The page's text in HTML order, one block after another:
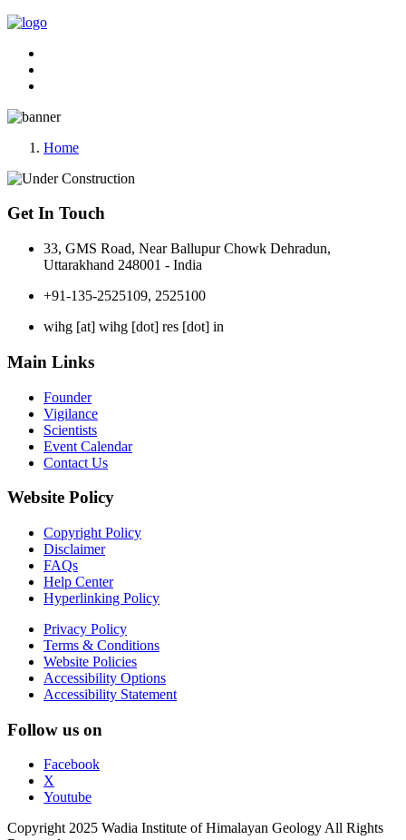
Home
Get In Touch
33, GMS Road, Near Ballupur Chowk Dehradun,
Uttarakhand 248001 - India
+91-135-2525109, 2525100
wihg [at] wihg [dot] res [dot] in
Main Links
Founder
Vigilance
Scientists
Event Calendar
Contact Us
Website Policy
Copyright Policy
Disclaimer
FAQs
Help Center
Hyperlinking Policy
Privacy Policy
Terms & Conditions
Website Policies
Accessibility Options
Accessibility Statement
Follow us on
Facebook
X
Youtube
Copyright 2025 Wadia Institute of Himalayan Geology All Rights